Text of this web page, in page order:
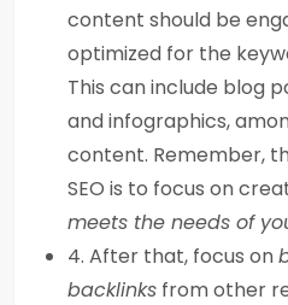
content should be
optimized for the
This can include blog
and infographics,
content. Remember,
SEO is to focus on
meets the needs of
4. After that, focus on
backlinks from other